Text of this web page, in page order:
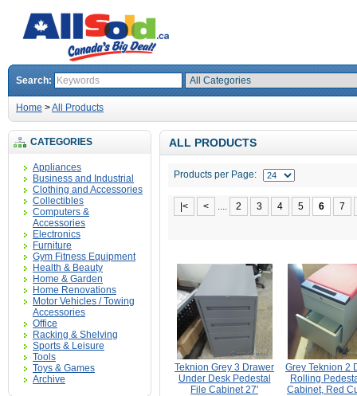
Search:
Home >All Products
CATEGORIES
Appliances
Business and Industrial
Clothing and Accessories
Collectibles
Computers &
Accessories
Electronics
Furniture
Gym Fitness Equipment
Health & Beauty
Home & Garden
Home Renovations
Motor Vehicles / Towing
Accessories
Office
Racking & Shelving
Sports & Leisure
Tools
Toys & Games
Archive
ALL PRODUCTS
Products per Page:
|< < .... 2 3 4 5 6 7
Teknion Grey 3 Drawer
Under Desk Pedestal
File Cabinet 27'
Grey Teknion 2
Rolling
Cabinet, Red